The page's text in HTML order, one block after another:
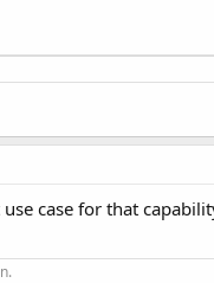
case for that